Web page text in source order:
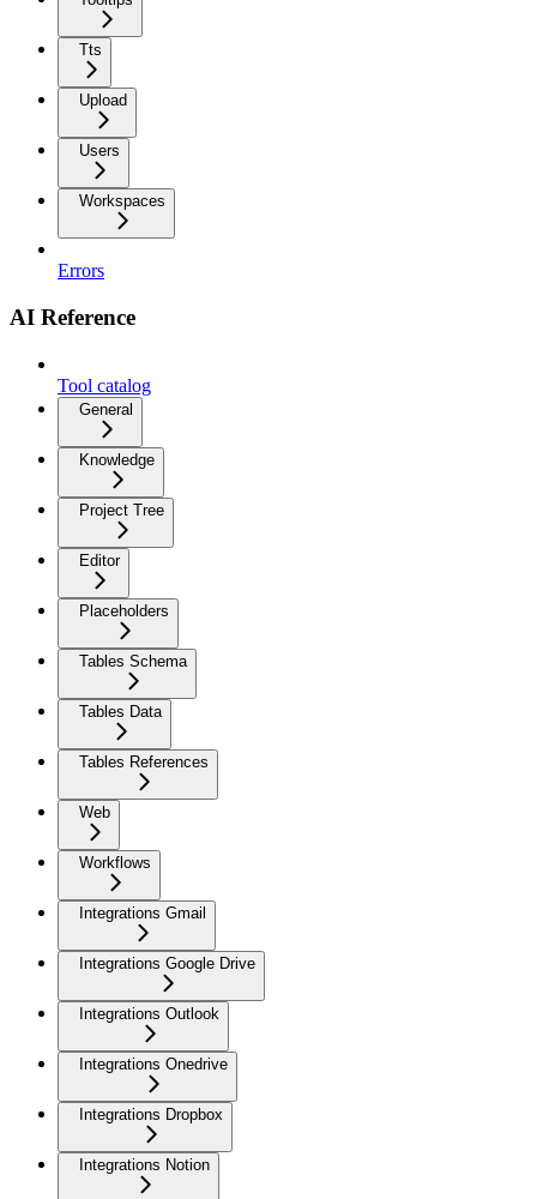
Tts
Upload
Users
Workspaces
Errors
AI Reference
Tool catalog
General
Knowledge
Project Tree
Editor
Placeholders
Tables Schema
Tables Data
Tables References
Web
Workflows
Integrations Gmail
Integrations Google Drive
Integrations Outlook
Integrations Onedrive
Integrations Dropbox
Integrations Notion